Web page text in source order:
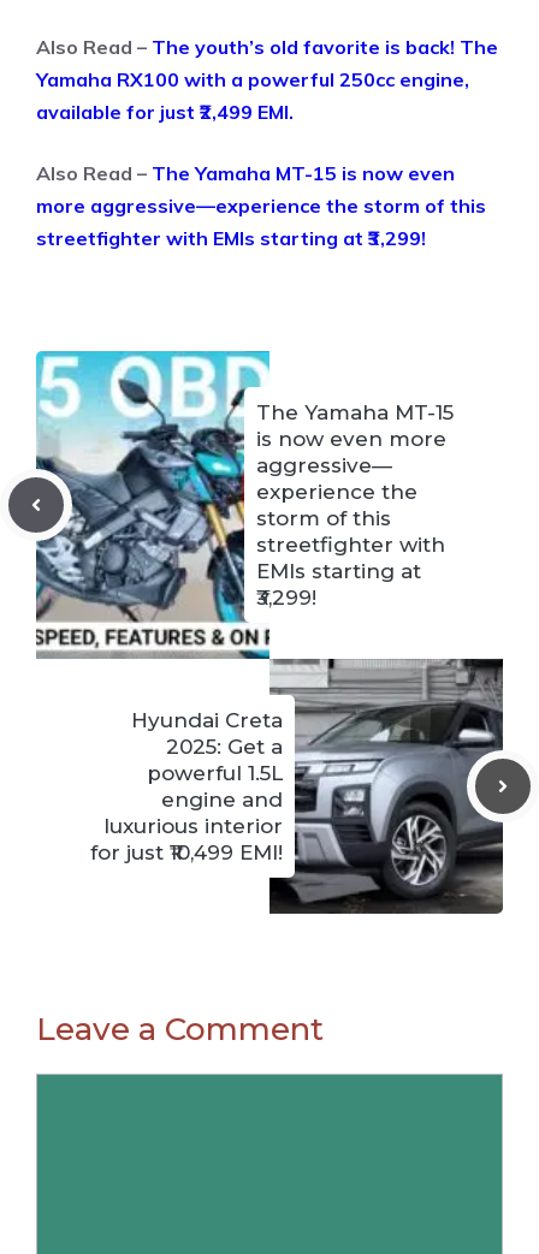
Also Read – The youth’s old favorite is back! The
Yamaha RX100 with a powerful 250cc engine,
available for just ₹2,499 EMI.
Also Read – The Yamaha MT-15 is now even
more aggressive—experience the storm of this
streetfighter with EMIs starting at ₹3,299!
The Yamaha MT-15
is now even more
aggressive—
experience the
storm of this
streetfighter with
EMIs starting at
₹3,299!
Hyundai Creta
2025: Get a
powerful 1.5L
engine and
luxurious interior
for just ₹10,499 EMI!
Leave a Comment